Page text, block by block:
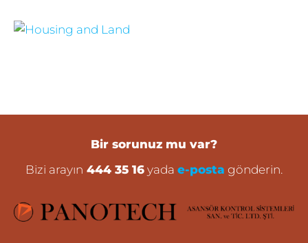
Bir sorunuz mu var?
Bizi arayın 444 35 16 yada e-posta gönderin.